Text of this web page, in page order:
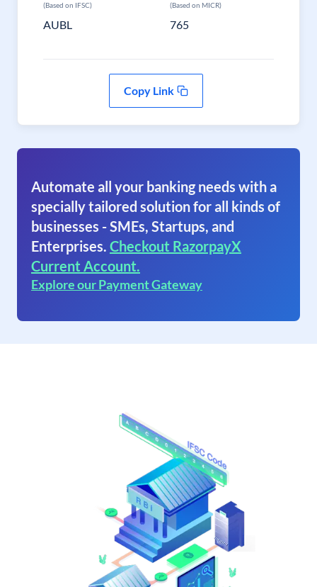
(Based on IFSC)
AUBL
(Based on MICR)
765
Copy Link
Automate all your banking needs with a
specially tailored solution for all kinds of
businesses - SMEs, Startups, and
Enterprises. Checkout RazorpayX
Current Account.
Explore our Payment Gateway